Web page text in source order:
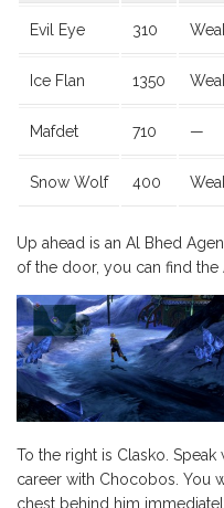
Evil Eye 310
Ice Flan 1350
Mafdet 710 —
Snow Wolf 400
Up ahead is an Al Bhed
of the door, you can find the
To the right is Clasko.
career with Chocobos. You
chest behind him